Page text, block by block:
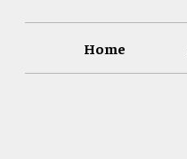
Home